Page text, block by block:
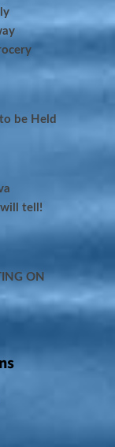
be Held
tell!
ON